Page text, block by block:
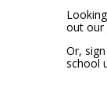
out our
Or,
school